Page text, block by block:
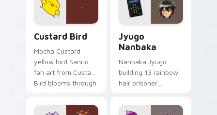
cursor pair.
and daily tabs.
Custard Bird
Mocha Custard
yellow bird Sanrio
fan art from Custard
Bird blooms through
custom cursor
Jyugo
Nanbaka
Nanbaka Jyugo
building 13 rainbow
hair prisoner
comedy chaos